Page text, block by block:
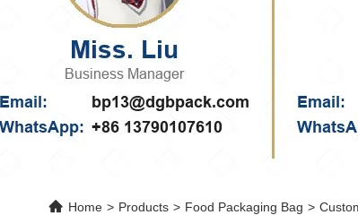
Home > Products > Food Packaging Bag >